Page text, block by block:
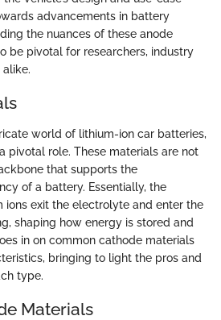
advancements in battery
the nuances of these anode
be pivotal for researchers, industry
world of lithium-ion car batteries,
pivotal role. These materials are not
that supports the
of a battery. Essentially, the
ions exit the electrolyte and enter the
shaping how energy is stored and
in on common cathode materials
bringing to light the pros and
type.
Materials